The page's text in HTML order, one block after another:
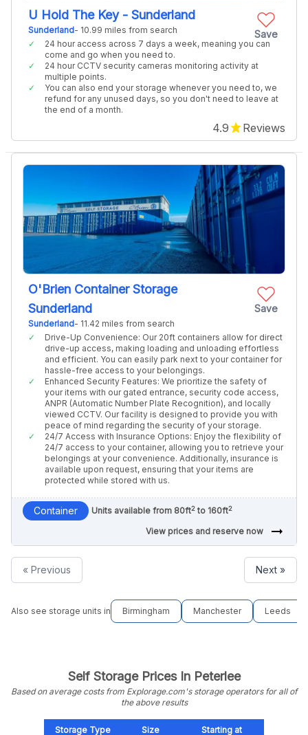
Save
U Hold The Key - Sunderland
Sunderland- 10.99 miles from search
24 hour access across 7 days a week, meaning you can
come and go when you need to.
24 hour CCTV security cameras monitoring activity at
multiple points.
You can also end your storage whenever you need to, we
refund for any unused days, so you don't need to leave at
the end of a month.
4.9 Reviews
Save
O'Brien Container Storage
Sunderland
Sunderland- 11.42 miles from search
Drive-Up Convenience: Our 20ft containers allow for direct
drive-up access, making loading and unloading effortless
and efficient. You can easily park next to your container for
hassle-free access to your belongings.
Enhanced Security Features: We prioritize the safety of
your items with our gated entrance, security code access,
ANPR (Automatic Number Plate Recognition), and locally
viewed CCTV. Our facility is designed to provide you with
peace of mind regarding the security of your storage.
24/7 Access with Insurance Options: Enjoy the flexibility of
24/7 access to your container, allowing you to retrieve your
belongings at your convenience. Additionally, insurance is
available upon request, ensuring that your items are
protected while stored with us.
Container Units available from 80ft2 to 160ft2
View prices and reserve now arrow_right_alt
« Previous Next »
Also see storage units in Birmingham Manchester Leeds
Self Storage Prices In Peterlee
Based on average costs from Explorage.com's storage operators for all of
the above results
Storage Type Size Starting at